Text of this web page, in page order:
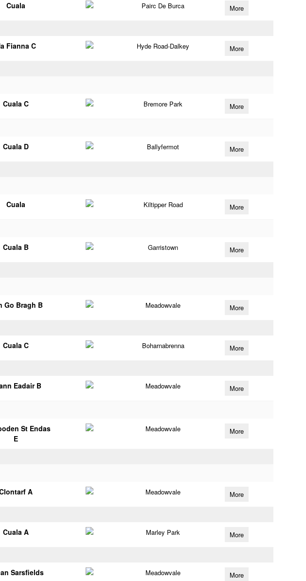
Cuala Pairc De Burca More
Fianna C Hyde Road-Dalkey More
Cuala C Bremore Park More
Cuala D Ballyfermot More
Cuala Kiltipper Road More
Cuala B Garristown More
Go Bragh B Meadowvale More
Cuala C Boharnabrenna More
Eadair B Meadowvale More
St Endas
E
Meadowvale More
A Meadowvale More
Cuala A Marley Park More
Sarsfields Meadowvale More